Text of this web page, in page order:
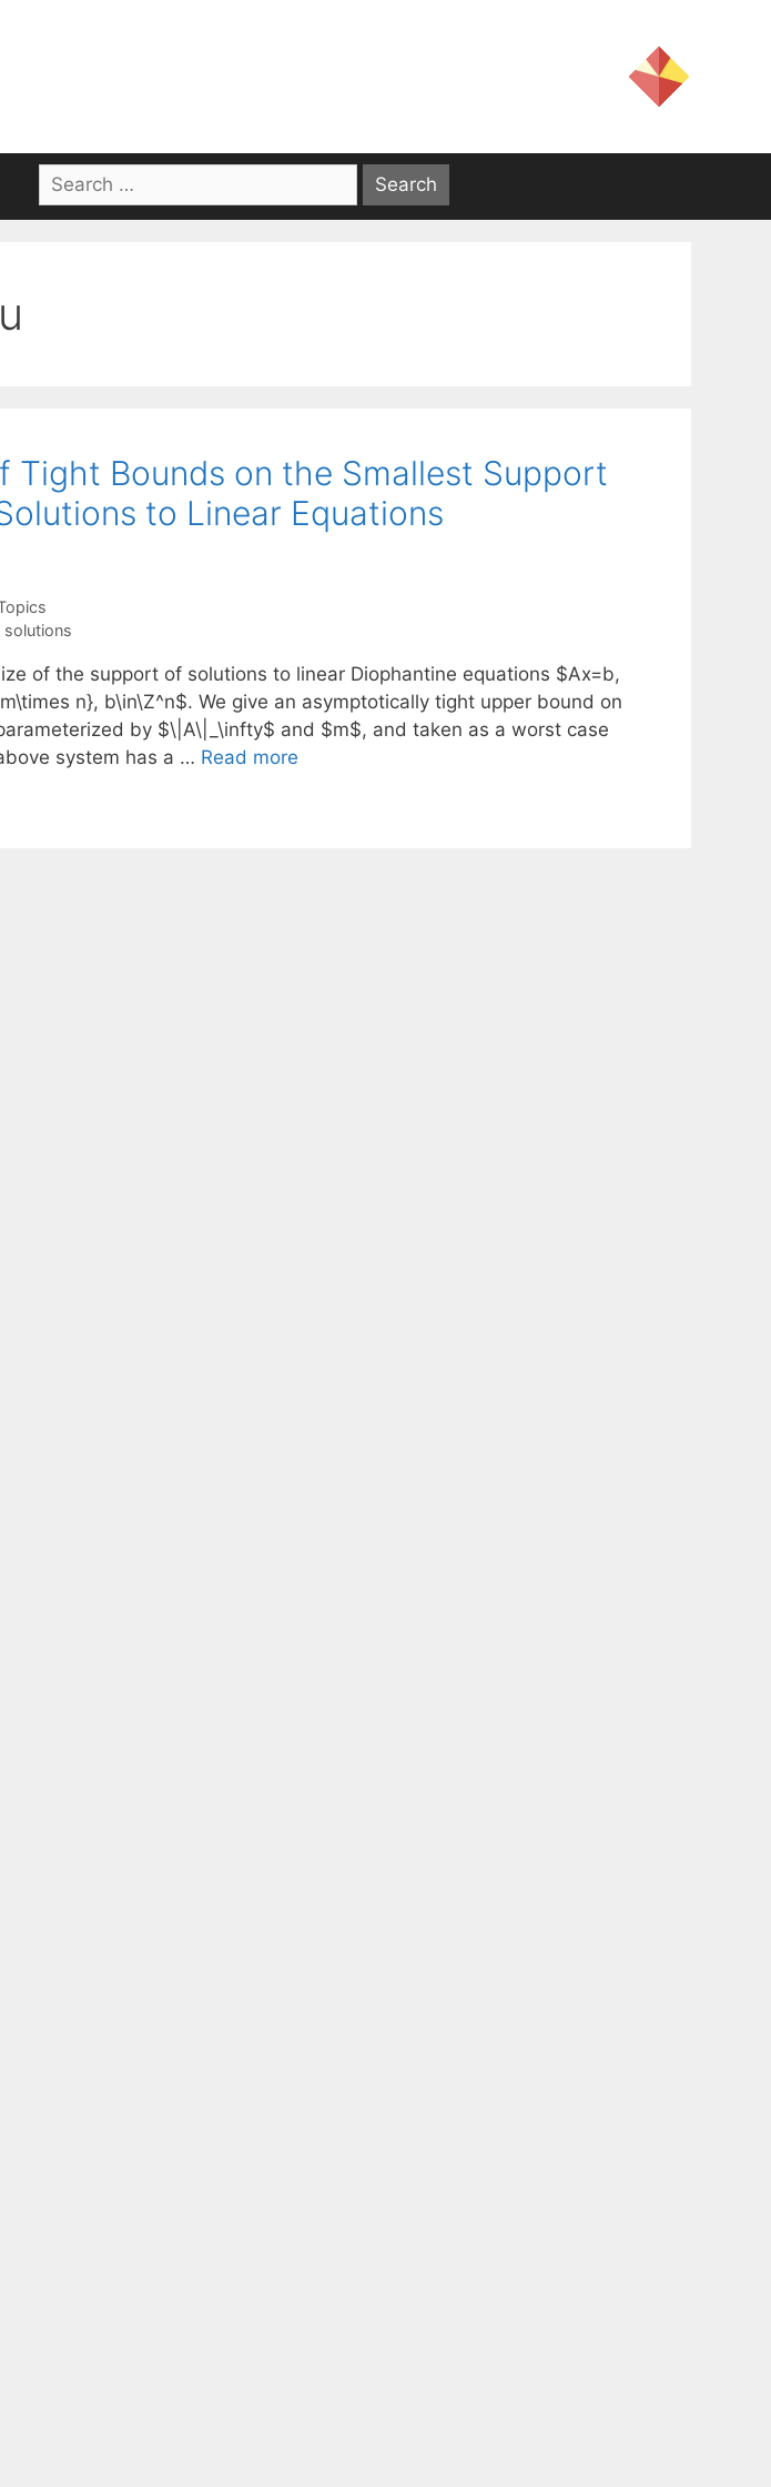
Search
for:
Tight Bounds on the Smallest Support
to Linear Equations
solutions
of the support of solutions to linear Diophantine equations $Ax=b,
n}, b\in\Z^n$. We give an asymptotically tight upper bound on
by $\|A\|_\infty$ and $m$, and taken as a worst case
system has a … Read more